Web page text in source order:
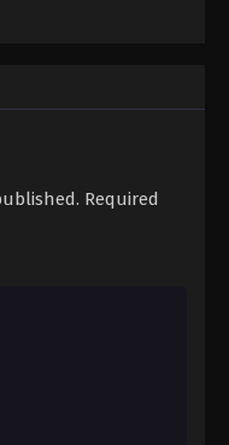
- August 16, 2025
Required